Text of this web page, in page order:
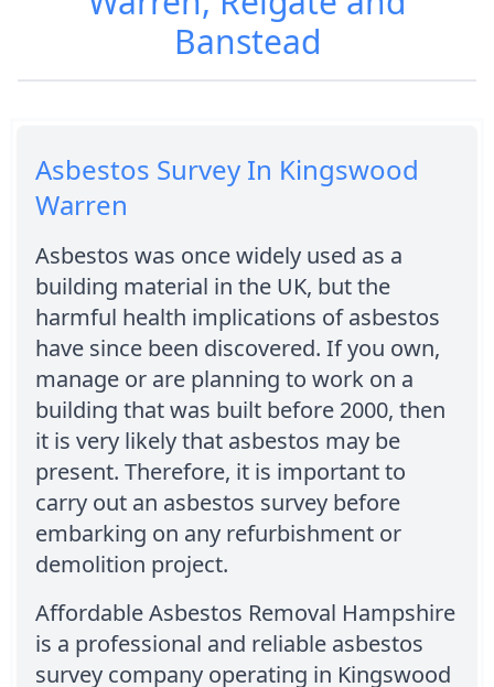
Banstead
Asbestos Survey In Kingswood
Warren
Asbestos was once widely used as a
building material in the UK, but the
harmful health implications of asbestos
have since been discovered. If you own,
manage or are planning to work on a
building that was built before 2000, then
it is very likely that asbestos may be
present. Therefore, it is important to
carry out an asbestos survey before
embarking on any refurbishment or
demolition project.
Affordable Asbestos Removal Hampshire
is a professional and reliable asbestos
survey company operating in Kingswood